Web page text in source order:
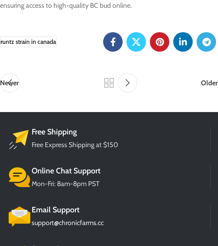
ensuring access to high-quality BC bud online.
runtz strain in canada
Newer Older
Free Shipping
Free Express Shipping at $150
Online Chat Support
Mon-Fri: 8am-8pm PST
Email Support
support@chronicfarms.cc